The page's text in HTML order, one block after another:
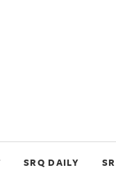
SRQ DAILY